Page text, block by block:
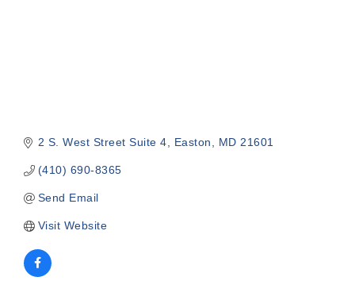
2 S. West Street Suite 4 Easton MD 21601
(410) 690-8365
Send Email
Visit Website